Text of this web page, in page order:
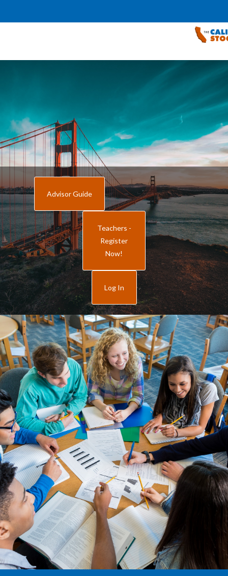
“Our 8th grade classes Love the
California SMS! We look forward
to it every year!”
Mary Risso, Orinda Intermediate School
Advisor Guide
Teachers -
Register
Now!
Log In
How to Register General Rules